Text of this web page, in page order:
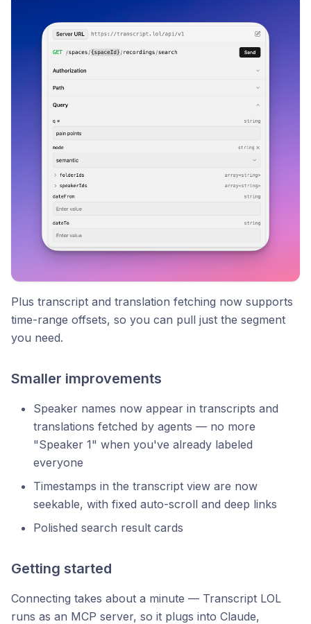
Plus transcript and translation fetching now supports
time-range offsets, so you can pull just the segment
you need.
Smaller improvements
Speaker names now appear in transcripts and
translations fetched by agents — no more
"Speaker 1" when you've already labeled
everyone
Timestamps in the transcript view are now
seekable, with fixed auto-scroll and deep links
Polished search result cards
Getting started
Connecting takes about a minute — Transcript LOL
runs as an MCP server, so it plugs into Claude,